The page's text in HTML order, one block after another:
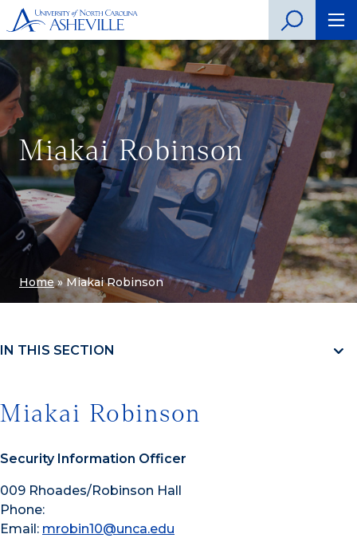
Miakai Robinson
Home»Miakai Robinson
IN THIS SECTION
Miakai Robinson
Security Information Officer
009 Rhoades/Robinson Hall
Phone:
Email: mrobin10@unca.edu